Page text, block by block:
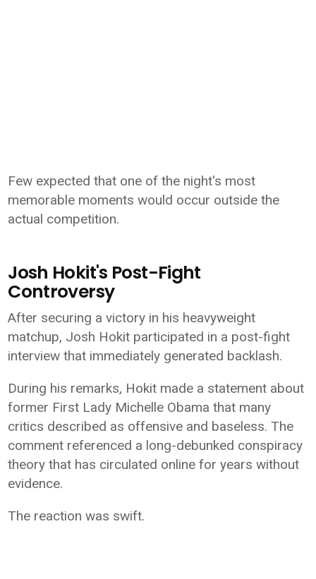
Few expected that one of the night's most
memorable moments would occur outside the
actual competition.
Josh Hokit's Post-Fight
Controversy
After securing a victory in his heavyweight
matchup, Josh Hokit participated in a post-fight
interview that immediately generated backlash.
During his remarks, Hokit made a statement about
former First Lady Michelle Obama that many
critics described as offensive and baseless. The
comment referenced a long-debunked conspiracy
theory that has circulated online for years without
evidence.
The reaction was swift.